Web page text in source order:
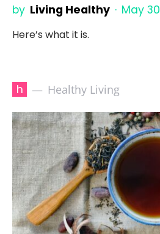
by Living Healthy May 30
Here’s what it is.
h Healthy Living